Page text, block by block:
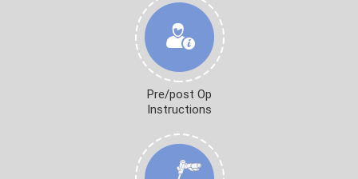
Pre/post Op
Instructions